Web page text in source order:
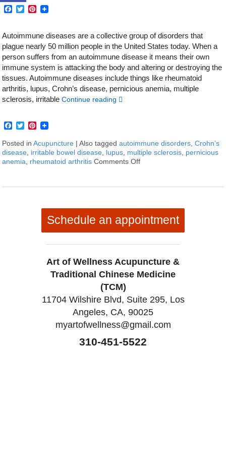
Facebook
TwitterPinterest
Autoimmune diseases are a collective group of disorders that
plague nearly 50 million people in the United States today. When a
person suffers from an autoimmune disease it means their own
immune system is attacking the body and altering or destroying the
tissues. Autoimmune diseases include things like rheumatoid
arthritis, lupus, Crohn’s disease, pernicious anemia, multiple
sclerosis, irritableContinue reading
Facebook
TwitterPinterest
Posted inAcupuncture |Also taggedautoimmune disorders ,Crohn’s
disease irritable bowel disease lupus multiple sclerosis pernicious
anemia
rheumatoid arthritis Comments Off
Schedule an appointment
Art of Wellness Acupuncture &
Traditional Chinese Medicine
(TCM)
11704 Wilshire Blvd, Suite 295, Los
Angeles, CA, 90025
myartofwellness@gmail.com
310-451-5522